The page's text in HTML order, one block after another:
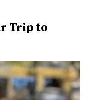
Trip to